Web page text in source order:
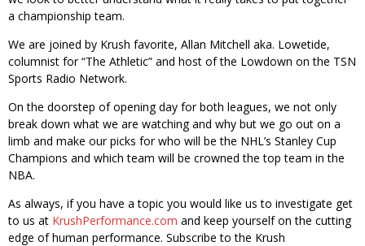
a championship team.
We are joined by Krush favorite, Allan Mitchell aka. Lowetide,
columnist for “The Athletic” and host of the Lowdown on the TSN
Sports Radio Network.
On the doorstep of opening day for both leagues, we not only
break down what we are watching and why but we go out on a
limb and make our picks for who will be the NHL’s Stanley Cup
Champions and which team will be crowned the top team in the
NBA.
As always, if you have a topic you would like us to investigate get
to us at KrushPerformance.com and keep yourself on the cutting
edge of human performance. Subscribe to the Krush